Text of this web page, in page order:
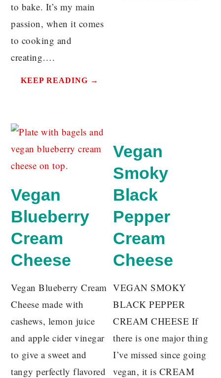
to bake. It’s my main
passion, when it comes
to cooking and
creating….
KEEP READING →
Vegan
Blueberry
Cream
Cheese
Vegan Blueberry Cream
Cheese made with
cashews, lemon juice
and apple cider vinegar
to give a sweet and
tangy perfectly flavored
Vegan
Smoky
Black
Pepper
Cream
Cheese
VEGAN SMOKY
BLACK PEPPER
CREAM CHEESE If
there is one major thing
I’ve missed since going
vegan, it is CREAM